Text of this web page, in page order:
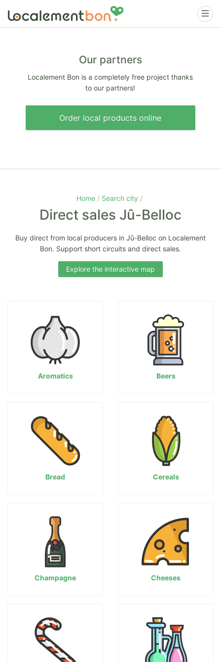
Our partners
Localement Bon is a completely free project thanks
to our partners!
Order local products online
Home Search city
Direct sales Jû-Belloc
Buy direct from local producers in Jû-Belloc on Localement
Bon. Support short circuits and direct sales.
Explore the interactive map
Aromatics Beers
Bread Cereals
Champagne Cheeses